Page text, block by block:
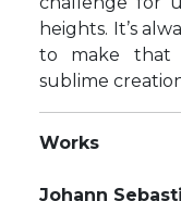
heights. It’s
to make that
sublime
Works
Johann